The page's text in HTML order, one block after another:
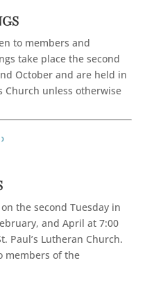
to members and
take place the second
October and are held in
Church unless otherwise
the second Tuesday in
and April at 7:00
Paul’s Lutheran Church.
members of the